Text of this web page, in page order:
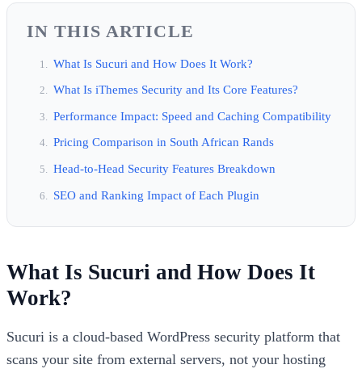
IN THIS ARTICLE
What Is Sucuri and How Does It Work?
What Is iThemes Security and Its Core Features?
Performance Impact: Speed and Caching Compatibility
Pricing Comparison in South African Rands
Head-to-Head Security Features Breakdown
SEO and Ranking Impact of Each Plugin
What Is Sucuri and How Does It
Work?
Sucuri is a cloud-based WordPress security platform that
scans your site from external servers, not your hosting